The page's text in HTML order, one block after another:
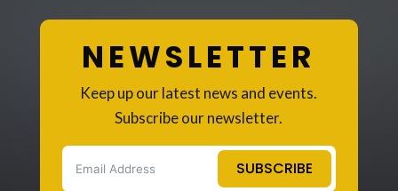
NEWSLETTER
Keep up our latest news and events.
Subscribe our newsletter.
SUBSCRIBE